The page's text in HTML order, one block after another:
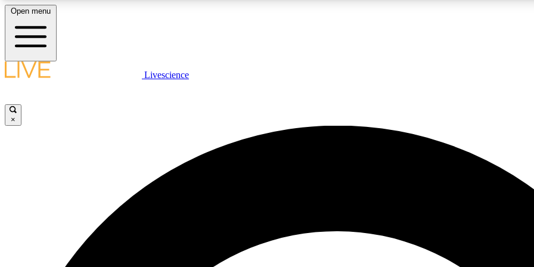
LIVE SCIENCE PLUS
JOIN
Open menu
Livescience
×